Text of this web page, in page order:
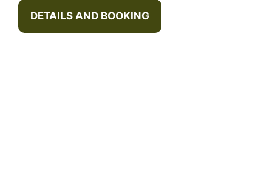
DETAILS AND BOOKING